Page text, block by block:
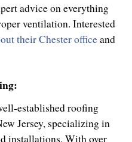
advice on everything
ventilation. Interested
their Chester officeand
established roofing
Jersey, specializing in
installations. With over